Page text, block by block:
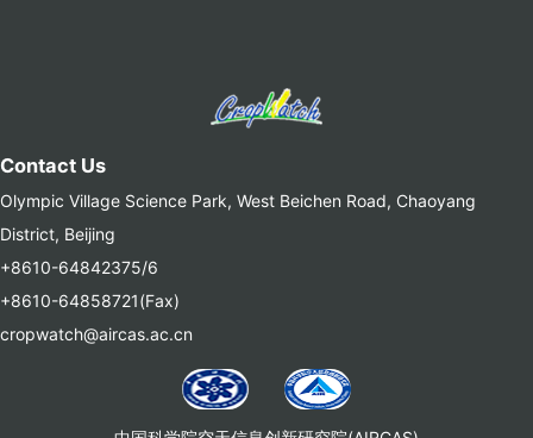
Contact Us
Olympic Village Science Park, West Beichen Road, Chaoyang
District, Beijing
+8610-64842375/6
+8610-64858721(Fax)
cropwatch@aircas.ac.cn